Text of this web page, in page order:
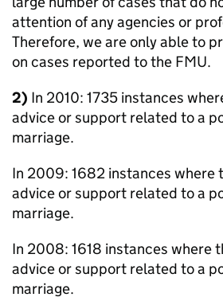
attention of any agencies or
Therefore, we are only able to
on cases reported to the FMU.
2) In 2010: 1735 instances
advice or support related to a
marriage.
In 2009: 1682 instances where
advice or support related to a
marriage.
In 2008: 1618 instances where
advice or support related to a
marriage.